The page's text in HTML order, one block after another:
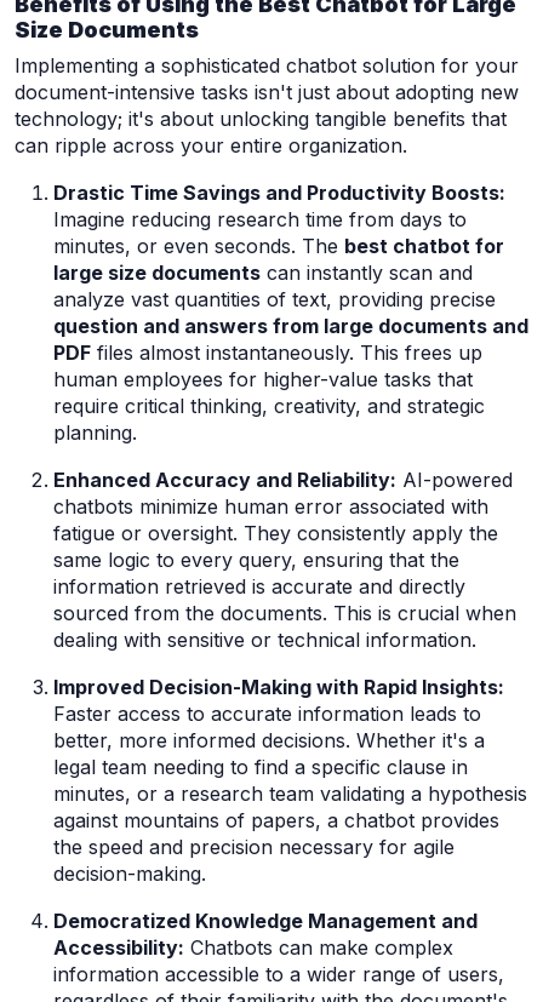
Size Documents
Implementing a sophisticated chatbot solution for your
document-intensive tasks isn't just about adopting new
technology; it's about unlocking tangible benefits that
can ripple across your entire organization.
Drastic Time Savings and Productivity Boosts:
Imagine reducing research time from days to
minutes, or even seconds. The best chatbot for
large size documents can instantly scan and
analyze vast quantities of text, providing precise
question and answers from large documents and
PDF files almost instantaneously. This frees up
human employees for higher-value tasks that
require critical thinking, creativity, and strategic
planning.
Enhanced Accuracy and Reliability: AI-powered
chatbots minimize human error associated with
fatigue or oversight. They consistently apply the
same logic to every query, ensuring that the
information retrieved is accurate and directly
sourced from the documents. This is crucial when
dealing with sensitive or technical information.
Improved Decision-Making with Rapid Insights:
Faster access to accurate information leads to
better, more informed decisions. Whether it's a
legal team needing to find a specific clause in
minutes, or a research team validating a hypothesis
against mountains of papers, a chatbot provides
the speed and precision necessary for agile
decision-making.
Democratized Knowledge Management and
Accessibility: Chatbots can make complex
information accessible to a wider range of users,